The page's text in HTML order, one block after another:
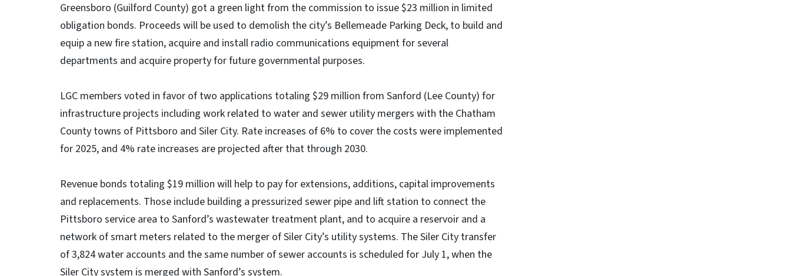
Greensboro (Guilford County) got a green light from the commission to issue $23 million in limited
obligation bonds. Proceeds will be used to demolish the city’s Bellemeade Parking Deck, to build and
equip a new fire station, acquire and install radio communications equipment for several
departments and acquire property for future governmental purposes.
LGC members voted in favor of two applications totaling $29 million from Sanford (Lee County) for
infrastructure projects including work related to water and sewer utility mergers with the Chatham
County towns of Pittsboro and Siler City. Rate increases of 6% to cover the costs were implemented
for 2025, and 4% rate increases are projected after that through 2030.
Revenue bonds totaling $19 million will help to pay for extensions, additions, capital improvements
and replacements. Those include building a pressurized sewer pipe and lift station to connect the
Pittsboro service area to Sanford’s wastewater treatment plant, and to acquire a reservoir and a
network of smart meters related to the merger of Siler City’s utility systems. The Siler City transfer
of 3,824 water accounts and the same number of sewer accounts is scheduled for July 1, when the
Siler City system is merged with Sanford’s system.